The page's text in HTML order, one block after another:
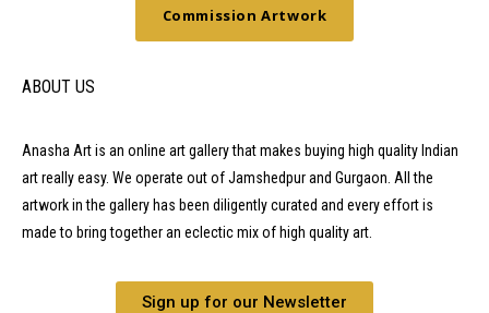
Commission Artwork
ABOUT US
Anasha Art is an online art gallery that makes buying high quality Indian
art really easy. We operate out of Jamshedpur and Gurgaon. All the
artwork in the gallery has been diligently curated and every effort is
made to bring together an eclectic mix of high quality art.
Sign up for our Newsletter